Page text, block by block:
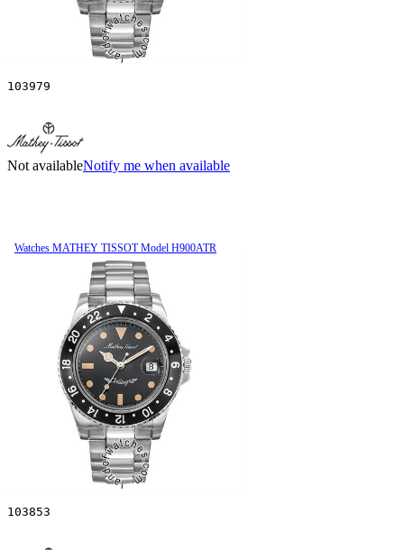
103979
Not availableNotify me when available
Watches MATHEY TISSOT Model H900ATR
103853